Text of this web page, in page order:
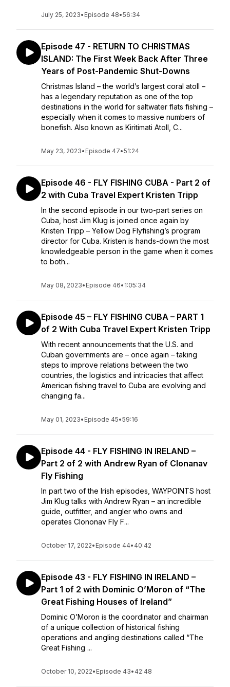
July 25, 2023• Episode 48•56:34
Episode 47 - RETURN TO CHRISTMAS
ISLAND: The First Week Back After Three
Years of Post-Pandemic Shut-Downs
Christmas Island – the world’s largest coral atoll –
has a legendary reputation as one of the top
destinations in the world for saltwater flats fishing –
especially when it comes to massive numbers of
bonefish. Also known as Kiritimati Atoll, C...
May 23, 2023• Episode 47•51:24
Episode 46 - FLY FISHING CUBA - Part 2 of
2 with Cuba Travel Expert Kristen Tripp
In the second episode in our two-part series on
Cuba, host Jim Klug is joined once again by
Kristen Tripp – Yellow Dog Flyfishing’s program
director for Cuba. Kristen is hands-down the most
knowledgeable person in the game when it comes
to both...
May 08, 2023• Episode 46• 1:05:34
Episode 45 – FLY FISHING CUBA – PART 1
of 2 With Cuba Travel Expert Kristen Tripp
With recent announcements that the U.S. and
Cuban governments are – once again – taking
steps to improve relations between the two
countries, the logistics and intricacies that affect
American fishing travel to Cuba are evolving and
changing fa...
May 01, 2023• Episode 45•59:16
Episode 44 - FLY FISHING IN IRELAND –
Part 2 of 2 with Andrew Ryan of Clonanav
Fly Fishing
In part two of the Irish episodes, WAYPOINTS host
Jim Klug talks with Andrew Ryan – an incredible
guide, outfitter, and angler who owns and
operates Clononav Fly F...
October 17, 2022• Episode 44• 40:42
Episode 43 - FLY FISHING IN IRELAND –
Part 1 of 2 with Dominic O’Moron of “The
Great Fishing Houses of Ireland”
Dominic O’Moron is the coordinator and chairman
of a unique collection of historical fishing
operations and angling destinations called “The
Great Fishing ...
October 10, 2022• Episode 43• 42:48